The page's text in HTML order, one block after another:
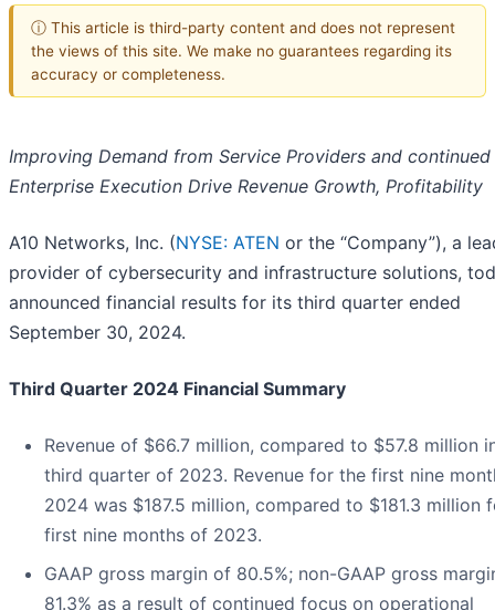
ⓘ This article is third-party content and does not represent
the views of this site. We make no guarantees regarding its
accuracy or completeness.
Improving Demand from Service Providers and continued
Enterprise Execution Drive Revenue Growth, Profitability
A10 Networks, Inc. (NYSE: ATEN or the “Company”), a
provider of cybersecurity and infrastructure solutions,
announced financial results for its third quarter ended
September 30, 2024.
Third Quarter 2024 Financial Summary
Revenue of $66.7 million, compared to $57.8 million
third quarter of 2023. Revenue for the first nine
2024 was $187.5 million, compared to $181.3 million
first nine months of 2023.
GAAP gross margin of 80.5%; non-GAAP gross
81.3% as a result of continued focus on operational